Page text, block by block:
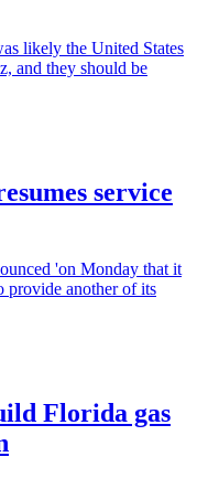
likely the United States
and they should be
service
'on Monday that it
provide another of its
Florida gas